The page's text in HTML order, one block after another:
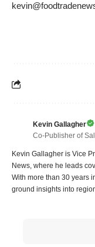
Kevin Gallagher
Co-Publisher of
Kevin Gallagher is Vice
News, where he leads
With more than 30 years
ground insights into